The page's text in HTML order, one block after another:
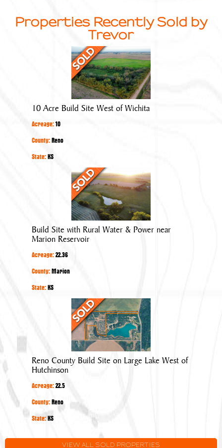
Properties Recently Sold by
Trevor
10
Acre
Build
Site
West
of
10 Acre Build Site West of Wichita
Acreage:10
County:Reno
State:KS
Build
Site
with
Rural
Water
&
Build Site with Rural Water & Power near
Marion Reservoir
Acreage:22.36
County:Marion
State:KS
Reno
County
Build
Site
on
Large
of
Hutchinson
Reno County Build Site on Large Lake West of
Hutchinson
Acreage:22.5
County:Reno
State:KS
VIEW ALL SOLD PROPERTIES